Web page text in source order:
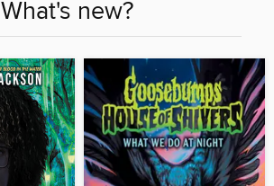
What's new?